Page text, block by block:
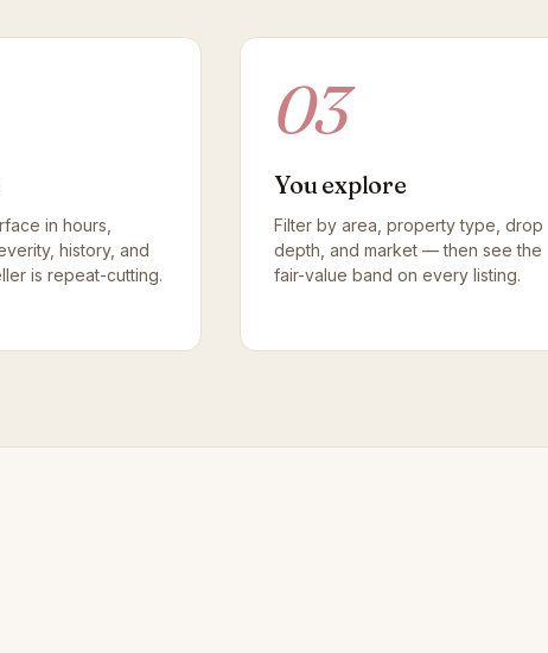
in hours,
history, and
is repeat-cutting.
03
You explore
Filter by area, property type, drop
depth, and market — then see the
fair-value band on every listing.